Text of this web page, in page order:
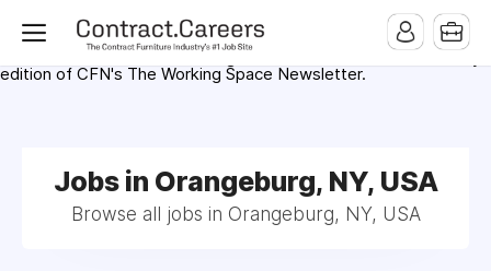
MMQB (Monday Morning Quarterback) weekly issues and on the
MMQB.com Website. Ads also appear on the website of
CFN.news (Contract Furnishings News) and in the twice weekly
edition of CFN's The Working Space Newsletter.
Jobs in Orangeburg, NY, USA
Browse all jobs in Orangeburg, NY, USA